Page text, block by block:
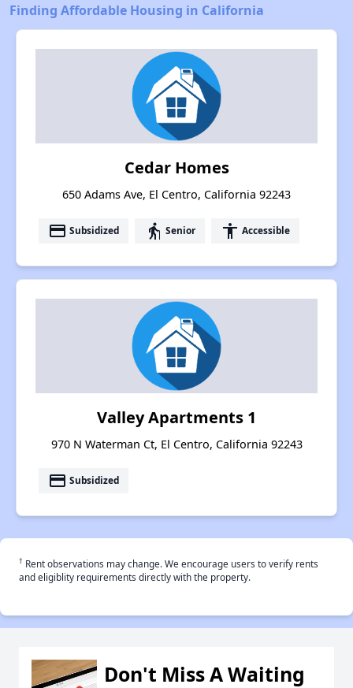
Finding Affordable Housing in California
Cedar Homes
650 Adams Ave, El Centro, California 92243
payment Subsidized elderly Senior accessibility Accessible
Valley Apartments 1
970 N Waterman Ct, El Centro, California 92243
payment Subsidized
† Rent observations may change. We encourage users to verify rents
and eligiblity requirements directly with the property.
Don't Miss A Waiting